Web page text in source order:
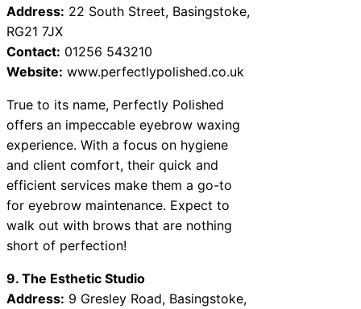
Address: 22 South Street, Basingstoke,
RG21 7JX
Contact: 01256 543210
Website: www.perfectlypolished.co.uk
True to its name, Perfectly Polished
offers an impeccable eyebrow waxing
experience. With a focus on hygiene
and client comfort, their quick and
efficient services make them a go-to
for eyebrow maintenance. Expect to
walk out with brows that are nothing
short of perfection!
9. The Esthetic Studio
Address: 9 Gresley Road, Basingstoke,